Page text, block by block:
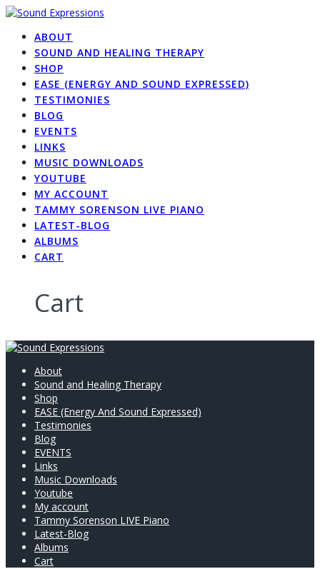
Skip
contentABOUT
SOUND AND HEALING THERAPY
SHOP
EASE (ENERGY AND SOUND EXPRESSED)
TESTIMONIES
BLOG
EVENTS
LINKS
MUSIC DOWNLOADS
YOUTUBE
MY ACCOUNT
TAMMY SORENSON LIVE PIANO
LATEST-BLOG
ALBUMS
CART
Cart
About
Sound and Healing Therapy
Shop
EASE (Energy And Sound Expressed)
Testimonies
Blog
EVENTS
Links
Music Downloads
Youtube
My account
Tammy Sorenson LIVE Piano
Latest-Blog
Albums
Cart